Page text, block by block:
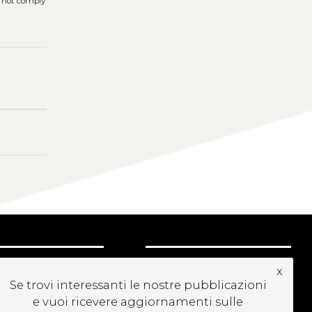
Se trovi interessanti le nostre pubblicazioni
e vuoi ricevere aggiornamenti sulle
x